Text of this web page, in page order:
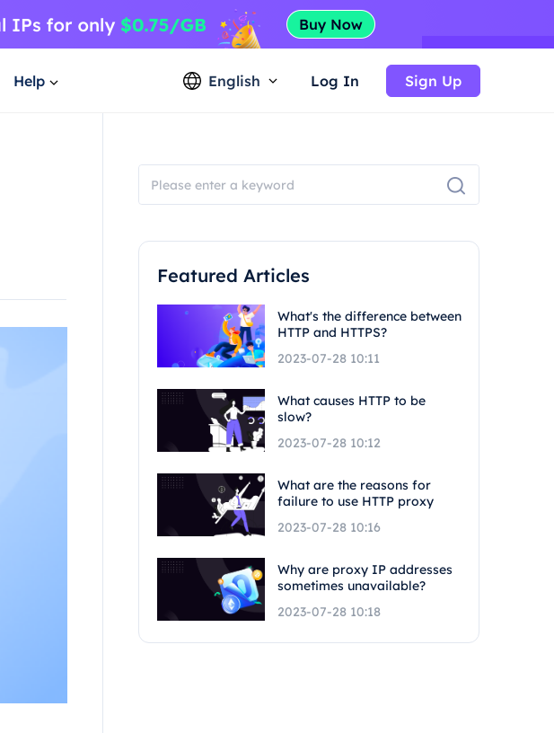
Help English Log In Sign Up
Featured Articles
What's the difference between
HTTP and HTTPS?
2023-07-28 10:11
What causes HTTP to be
slow?
2023-07-28 10:12
What are the reasons for
failure to use HTTP proxy
2023-07-28 10:16
Why are proxy IP addresses
sometimes unavailable?
2023-07-28 10:18